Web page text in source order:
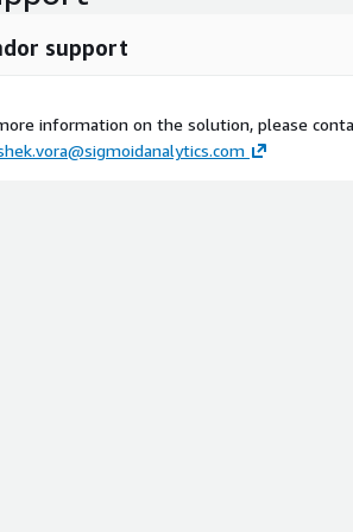
support
information on the solution, please